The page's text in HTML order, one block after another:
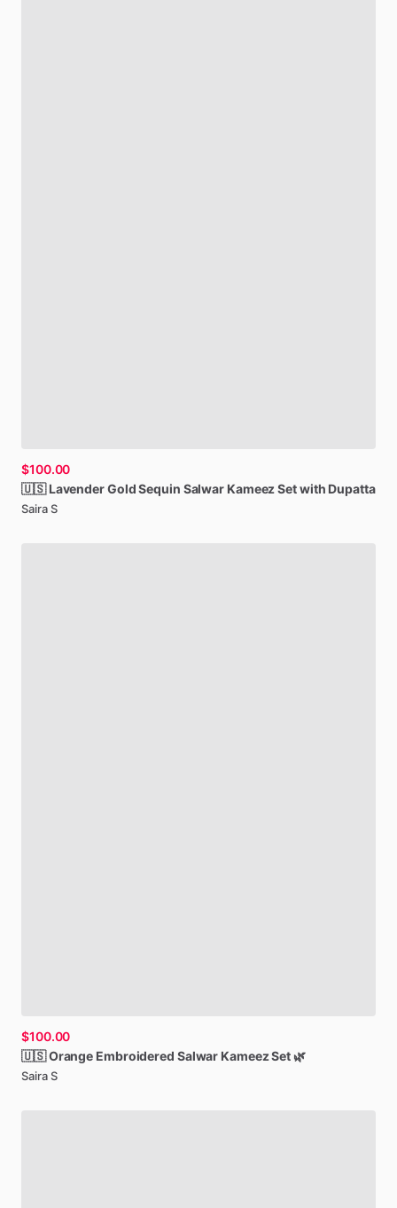
$100.00
🇺🇸 LavenderGoldSequin Salwar KameezSetwith Dupatta
Saira S
$100.00
🇺🇸Orange Embroidered Salwar KameezSet 🌿
Saira S